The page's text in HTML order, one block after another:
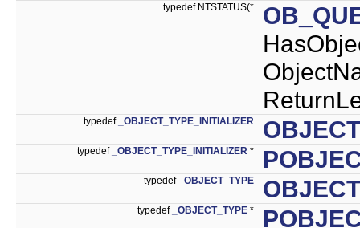
typedef NTSTATUS(*
typedef _OBJECT_TYPE_INITIALIZER
typedef _OBJECT_TYPE_INITIALIZER *
typedef _OBJECT_TYPE
typedef _OBJECT_TYPE *